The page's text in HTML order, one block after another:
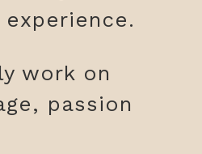
work on
passion